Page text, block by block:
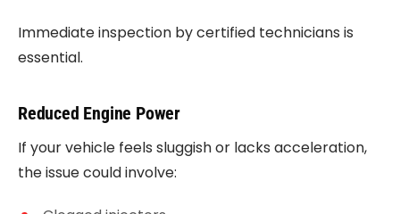
Immediate inspection by certified technicians is
essential.
Reduced Engine Power
If your vehicle feels sluggish or lacks acceleration,
the issue could involve: